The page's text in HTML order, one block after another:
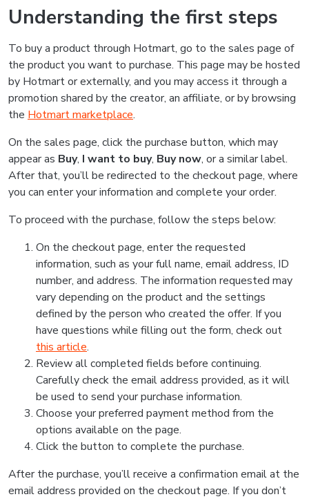
Understanding the first steps
To buy a product through Hotmart, go to the sales page of
the product you want to purchase. This page may be hosted
by Hotmart or externally, and you may access it through a
promotion shared by the creator, an affiliate, or by browsing
the Hotmart marketplace.
On the sales page, click the purchase button, which may
appear as Buy, I want to buy, Buy now, or a similar label.
After that, you’ll be redirected to the checkout page, where
you can enter your information and complete your order.
To proceed with the purchase, follow the steps below:
On the checkout page, enter the requested
information, such as your full name, email address, ID
number, and address. The information requested may
vary depending on the product and the settings
defined by the person who created the offer. If you
have questions while filling out the form, check out
this article.
Review all completed fields before continuing.
Carefully check the email address provided, as it will
be used to send your purchase information.
Choose your preferred payment method from the
options available on the page.
Click the button to complete the purchase.
After the purchase, you’ll receive a confirmation email at the
email address provided on the checkout page. If you don’t